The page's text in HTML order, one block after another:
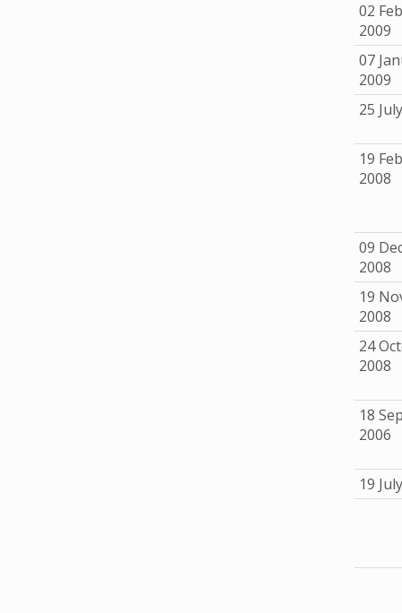
02
2009
07
2009
25
19
2008
09
2008
19
2008
24
2008
18
2006
19